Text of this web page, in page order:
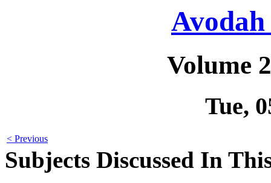
Volume
Tue,
< Previous
Subjects Discussed In